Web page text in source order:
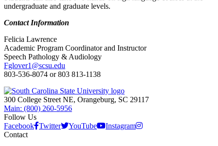
undergraduate and graduate levels.
Contact Information
Felicia Lawrence
Academic Program Coordinator and Instructor
Speech Pathology & Audiology
Fglover1@scsu.edu
803-536-8074 or 803 813-1138
300 College Street NE, Orangeburg, SC 29117
Main: (800) 260-5956
Follow Us
Facebook Twitter YouTube
Instagram
Contact